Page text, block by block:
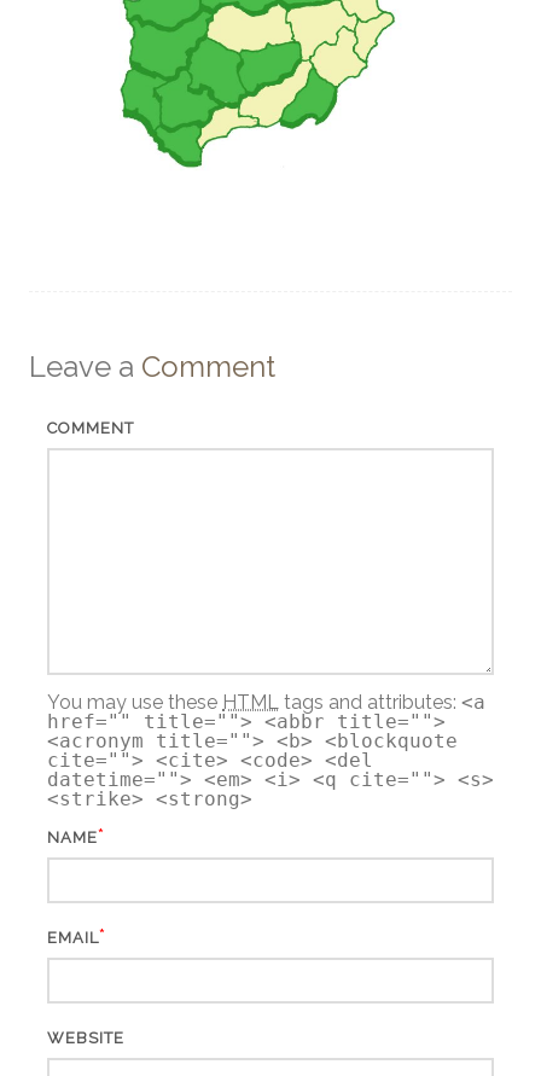
Leave a Comment
COMMENT
You may use these HTML tags and attributes: <a
href="" title=""> <abbr title="">
<acronym title=""> <b> <blockquote
cite=""> <cite> <code> <del
datetime=""> <em> <i> <q cite=""> <s>
<strike> <strong>
NAME*
EMAIL*
WEBSITE